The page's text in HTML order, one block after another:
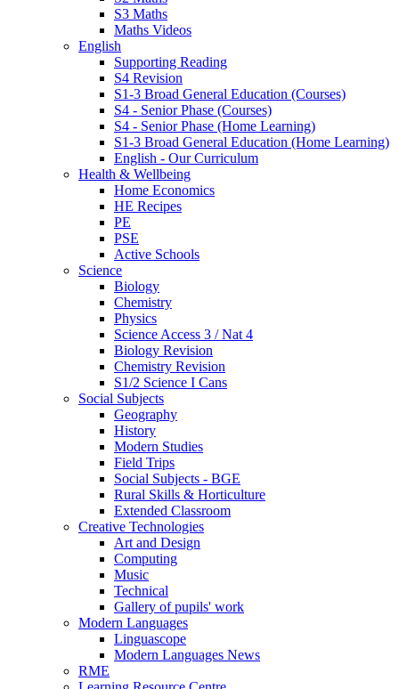
S3 Maths
Maths Videos
English
Supporting Reading
S4 Revision
S1-3 Broad General Education (Courses)
S4 - Senior Phase (Courses)
S4 - Senior Phase (Home Learning)
S1-3 Broad General Education (Home Learning)
English - Our Curriculum
Health & Wellbeing
Home Economics
HE Recipes
PE
PSE
Active Schools
Science
Biology
Chemistry
Physics
Science Access 3 / Nat 4
Biology Revision
Chemistry Revision
S1/2 Science I Cans
Social Subjects
Geography
History
Modern Studies
Field Trips
Social Subjects - BGE
Rural Skills & Horticulture
Extended Classroom
Creative Technologies
Art and Design
Computing
Music
Technical
Gallery of pupils' work
Modern Languages
Linguascope
Modern Languages News
RME